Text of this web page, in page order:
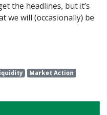
the headlines, but it’s
we will (occasionally) be
Market Action